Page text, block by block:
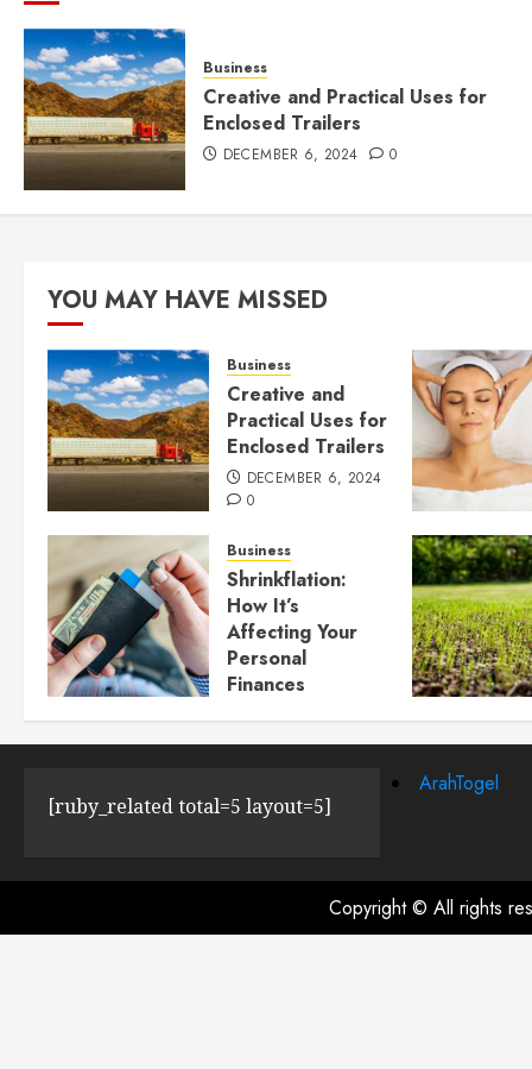
Business
Creative and Practical Uses for
Enclosed Trailers
DECEMBER 6, 2024 0
YOU MAY HAVE MISSED
Business
Creative and
Practical Uses for
Enclosed Trailers
DECEMBER 6, 2024
0
Business
Shrinkflation:
How It’s
Affecting Your
Personal
Finances
[ruby_related total=5 layout=5]
ArahTogel
Copyright © All rights